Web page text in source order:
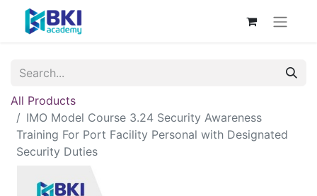
All Products
IMO Model Course 3.24 Security Awareness
Training For Port Facility Personal with Designated
Security Duties